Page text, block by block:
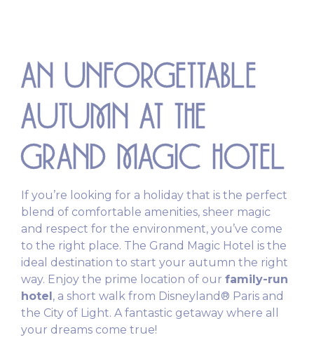
AN UNFORGETTABLE
AUTUMN AT THE
GRAND MAGIC HOTEL
If you’re looking for a holiday that is the perfect
blend of comfortable amenities, sheer magic
and respect for the environment, you’ve come
to the right place. The Grand Magic Hotel is the
ideal destination to start your autumn the right
way. Enjoy the prime location of our family-run
hotel, a short walk from Disneyland® Paris and
the City of Light. A fantastic getaway where all
your dreams come true!